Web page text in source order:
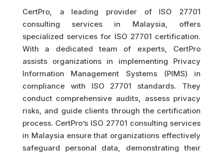
CertPro, a leading provider of ISO 27701
consulting services in Malaysia, offers
specialized services for ISO 27701 certification.
With a dedicated team of experts, CertPro
assists organizations in implementing Privacy
Information Management Systems (PIMS) in
compliance with ISO 27701 standards. They
conduct comprehensive audits, assess privacy
risks, and guide clients through the certification
process. CertPro’s ISO 27701 consulting services
in Malaysia ensure that organizations effectively
safeguard personal data, demonstrating their